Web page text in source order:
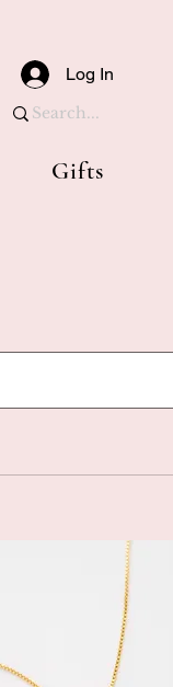
Log In
Gifts